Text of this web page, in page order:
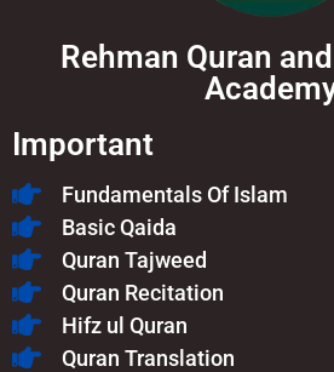
Rehman Quran
Important
Fundamentals Of Islam​
Basic Qaida
Quran Tajweed
Quran Recitation
Hifz ul Quran
Quran Translation